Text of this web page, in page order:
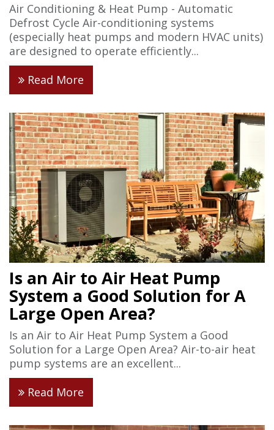
Air Conditioning & Heat Pump - Automatic
Defrost Cycle Air-conditioning systems
(especially heat pumps and modern HVAC units)
are designed to operate efficiently...
Read More
Is an Air to Air Heat Pump
System a Good Solution for A
Large Open Area?
Is an Air to Air Heat Pump System a Good
Solution for a Large Open Area? Air-to-air heat
pump systems are an excellent...
Read More